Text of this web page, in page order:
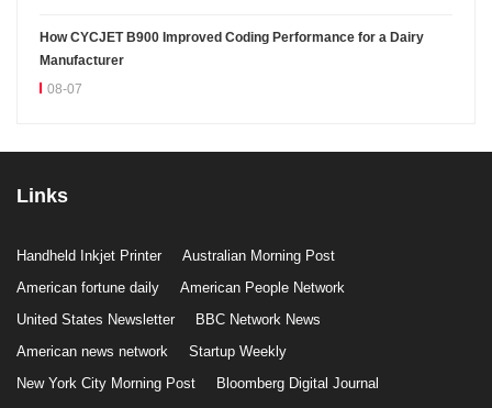
How CYCJET B900 Improved Coding Performance for a Dairy
Manufacturer
08-07
Links
Handheld Inkjet Printer
Australian Morning Post
American fortune daily
American People Network
United States Newsletter
BBC Network News
American news network
Startup Weekly
New York City Morning Post
Bloomberg Digital Journal